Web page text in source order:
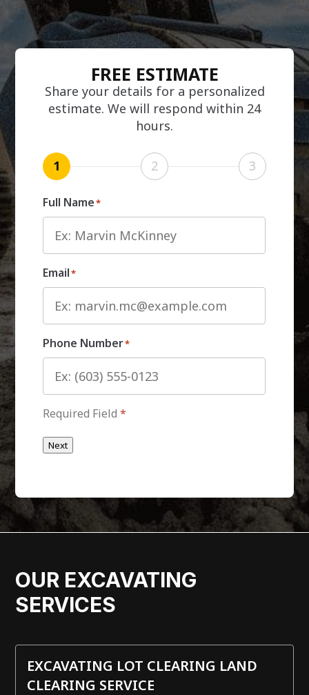
FREE ESTIMATE
Share your details for a personalized
estimate. We will respond within 24
hours.
1 2 3
Full Name*
Email*
Phone Number*
Required Field*
Next
OUR EXCAVATING
SERVICES
EXCAVATING LOT CLEARING LAND
CLEARING SERVICE